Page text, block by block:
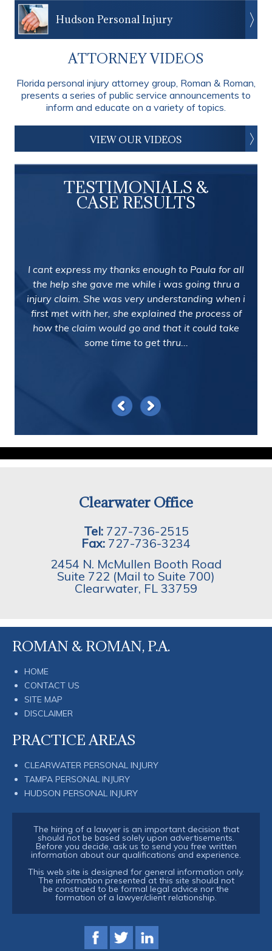
Hudson Personal Injury
ATTORNEY VIDEOS
Florida personal injury attorney group, Roman & Roman,
presents a series of public service announcements to
inform and educate on a variety of topics.
VIEW OUR VIDEOS
TESTIMONIALS &
CASE RESULTS
I cant express my thanks enough to Paula for all
the help she gave me while i was going thru a
injury claim. She was very understanding when i
first met with her, she explained the process of
how the claim would go and that it could take
some time to get thru...
Clearwater Office
Tel: 727-736-2515
Fax: 727-736-3234
2454 N. McMullen Booth Road
Suite 722 (Mail to Suite 700)
Clearwater, FL 33759
ROMAN & ROMAN, P.A.
HOME
CONTACT US
SITE MAP
DISCLAIMER
PRACTICE AREAS
CLEARWATER PERSONAL INJURY
TAMPA PERSONAL INJURY
HUDSON PERSONAL INJURY
The hiring of a lawyer is an important decision that
should not be based solely upon advertisements.
Before you decide, ask us to send you free written
information about our qualifications and experience.
This web site is designed for general information only.
The information presented at this site should not
be construed to be formal legal advice nor the
formation of a lawyer/client relationship.